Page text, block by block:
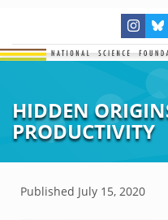
HIDDEN
PRODUCTIVITY
Published July 15, 2020